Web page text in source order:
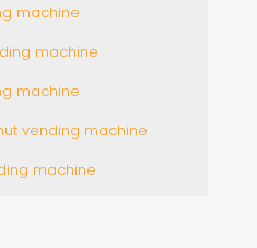
machine
machine
machine
vending machine
machine